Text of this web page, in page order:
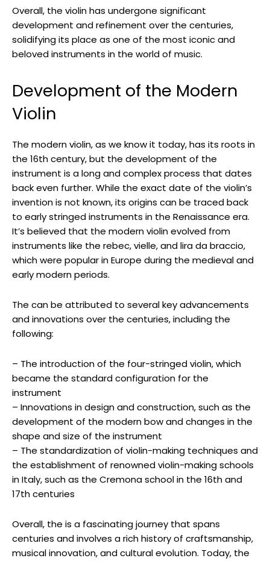
Overall, the violin has undergone significant
development and refinement over the centuries,
solidifying its place as one of the most iconic and
beloved instruments in the world of music.
Development of the Modern
Violin
The modern violin, as we know it today, has its roots in
the 16th century, but the development of the
instrument is a long and complex process that dates
back even further. While the exact date of the violin’s
invention is not known, its origins can be traced back
to early stringed instruments in the Renaissance era.
It’s believed that the modern violin evolved from
instruments like the rebec, vielle, and lira da braccio,
which were popular in Europe during the medieval and
early modern periods.
The can be attributed to several key advancements
and innovations over the centuries, including the
following:
– The introduction of the four-stringed violin, which
became the standard configuration for the
instrument
– Innovations in design and construction, such as the
development of the modern bow and changes in the
shape and size of the instrument
– The standardization of violin-making techniques and
the establishment of renowned violin-making schools
in Italy, such as the Cremona school in the 16th and
17th centuries
Overall, the is a fascinating journey that spans
centuries and involves a rich history of craftsmanship,
musical innovation, and cultural evolution. Today, the